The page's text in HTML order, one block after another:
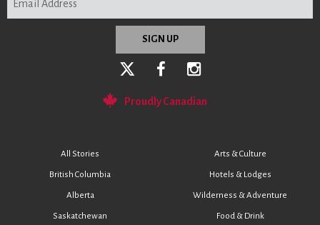
Proudly Canadian
All Stories
British Columbia
Alberta
Saskatchewan
Arts & Culture
Hotels & Lodges
Wilderness & Adventure
Food & Drink